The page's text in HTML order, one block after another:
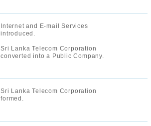
Internet and E-mail Services
introduced.
Sri Lanka Telecom Corporation
converted into a Public Company.
Sri Lanka Telecom Corporation
formed.